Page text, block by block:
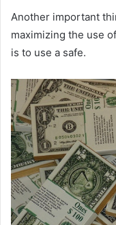
Another important
maximizing the use
is to use a safe.